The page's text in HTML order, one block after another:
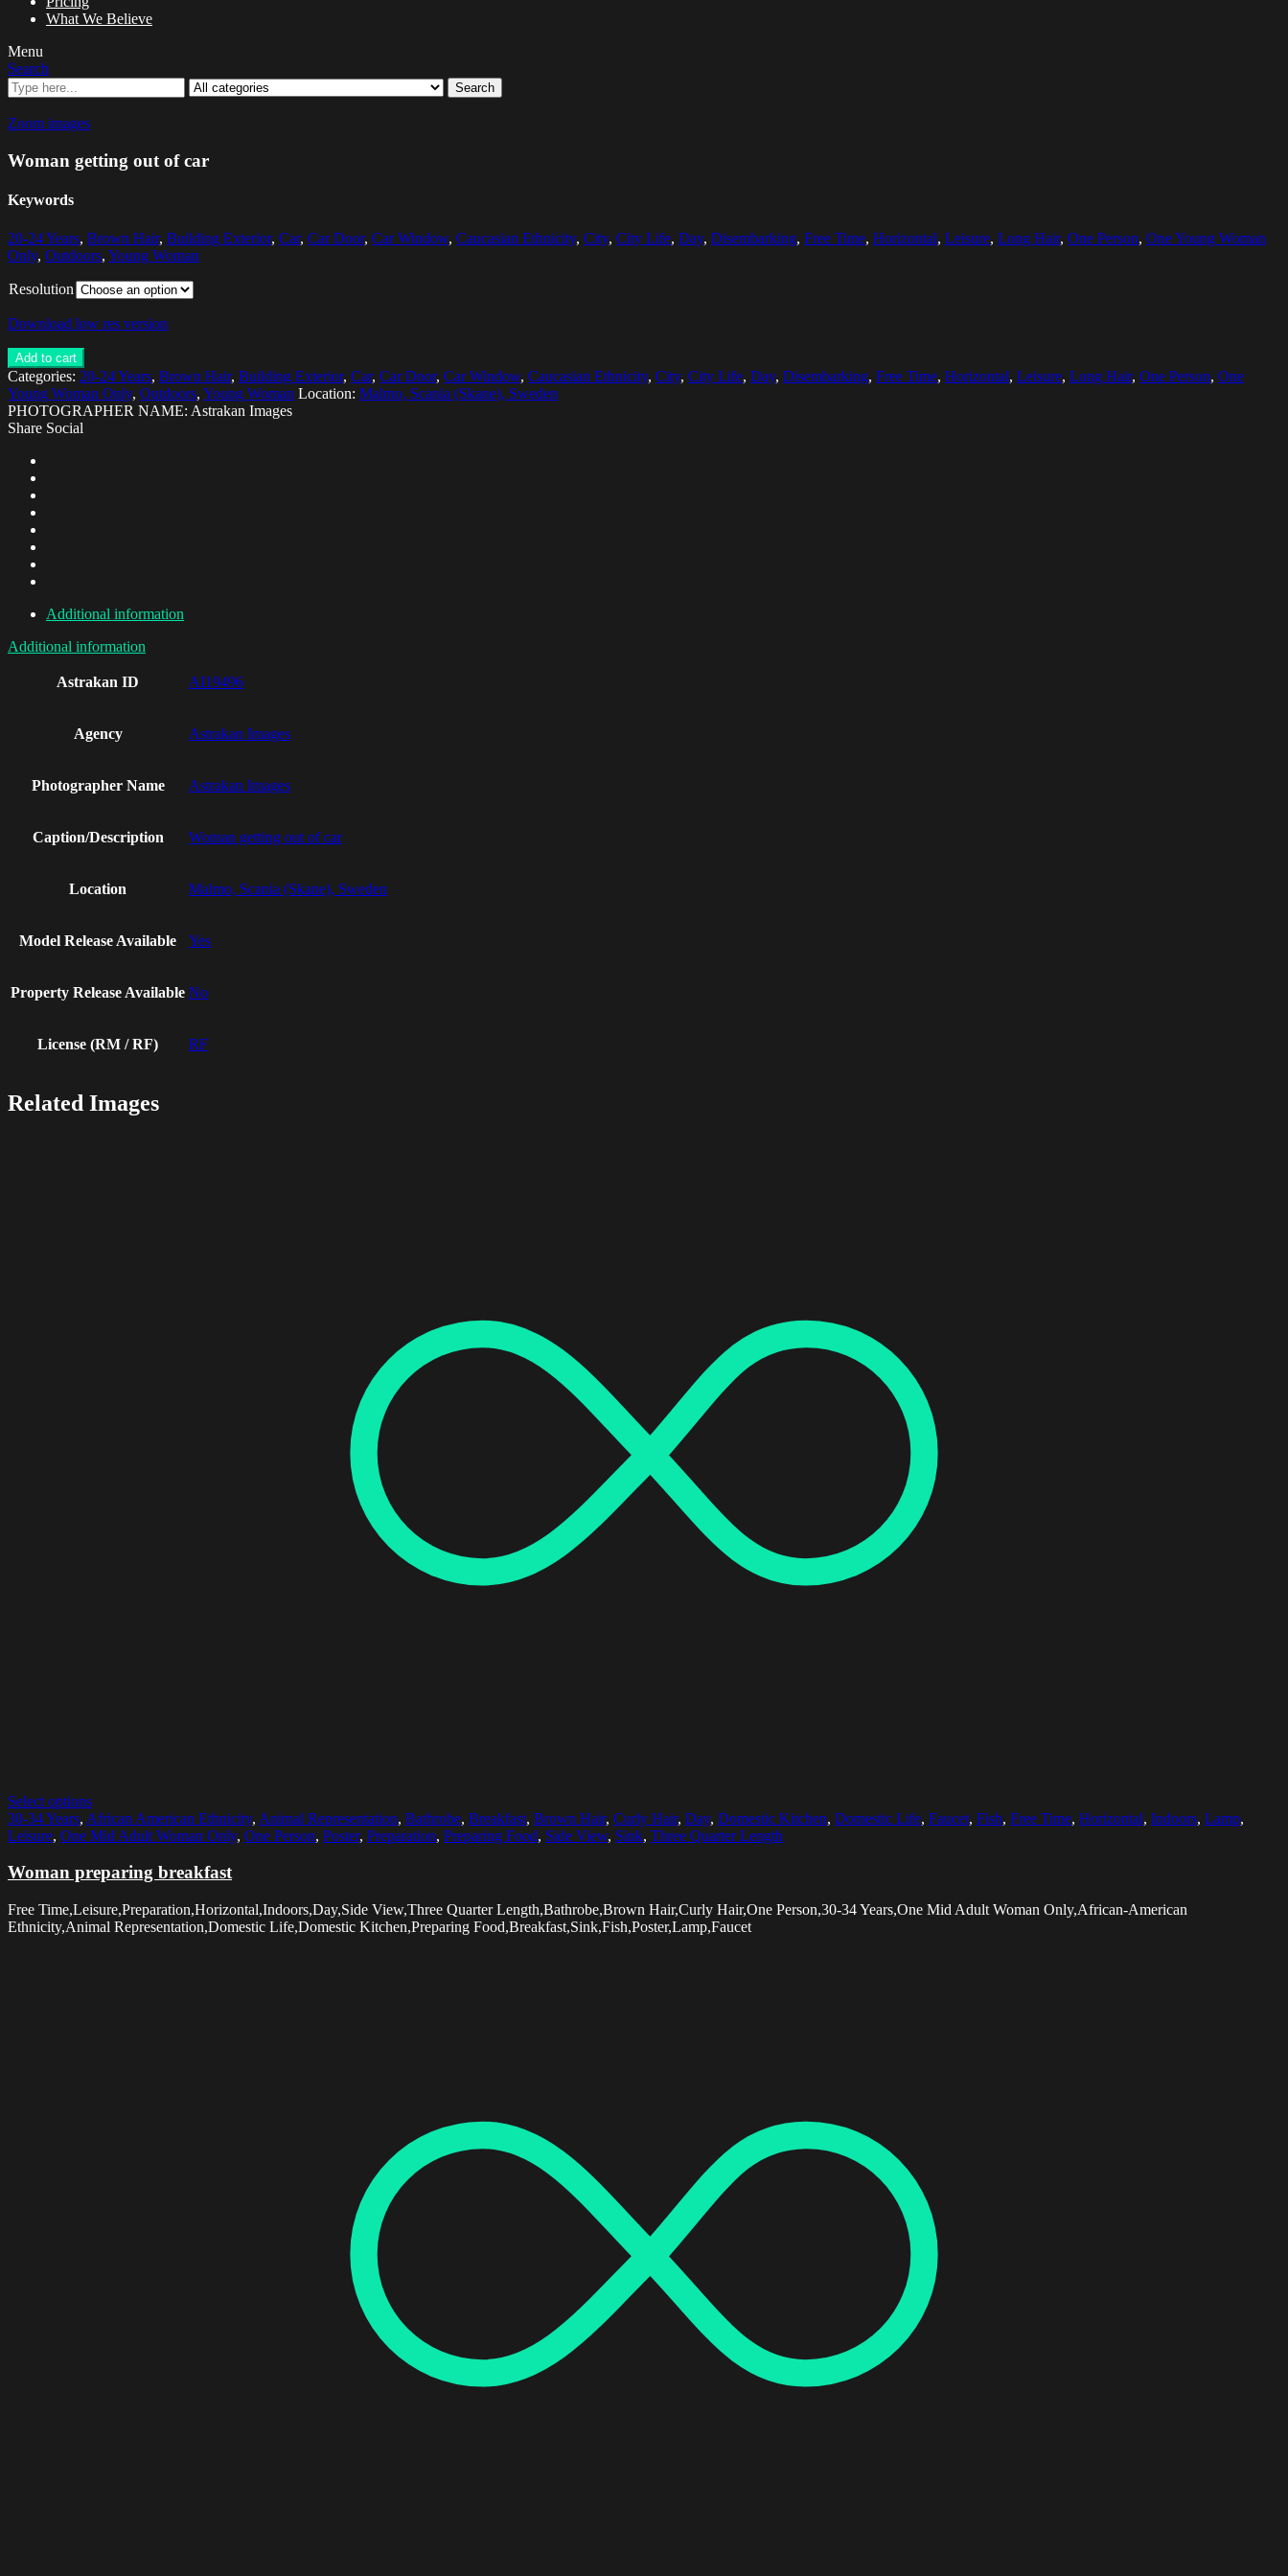
What We Believe
Menu
Search
Search
Zoom images
Woman getting out of car
Keywords
20-24 Years, Brown Hair, Building Exterior, Car, Car Door, Car Window, Caucasian Ethnicity, City, City Life, Day, Disembarking, Free Time, Horizontal, Leisure, Long Hair, One Person, One Young Woman
Only, Outdoors, Young Woman
Resolution
Download low res version
Add to cart
Categories: 20-24 Years, Brown Hair, Building Exterior, Car, Car Door, Car Window, Caucasian Ethnicity, City, City Life, Day, Disembarking, Free Time, Horizontal, Leisure, Long Hair, One Person, One
Young Woman Only, Outdoors, Young Woman Location: Malmo, Scania (Skane), Sweden
PHOTOGRAPHER NAME: Astrakan Images
Share Social
Additional information
Additional information
Astrakan ID AI19496
Agency Astrakan Images
Photographer Name Astrakan Images
Caption/Description Woman getting out of car
Location Malmo, Scania (Skane), Sweden
Model Release Available Yes
Property Release Available No
License (RM / RF) RF
Related Images
Select options
30-34 Years, African American Ethnicity, Animal Representation, Bathrobe, Breakfast, Brown Hair, Curly Hair, Day, Domestic Kitchen, Domestic Life, Faucet, Fish, Free Time, Horizontal, Indoors, Lamp,
Leisure, One Mid Adult Woman Only, One Person, Poster, Preparation, Preparing Food, Side View, Sink, Three Quarter Length
Woman preparing breakfast
Free Time,Leisure,Preparation,Horizontal,Indoors,Day,Side View,Three Quarter Length,Bathrobe,Brown Hair,Curly Hair,One Person,30-34 Years,One Mid Adult Woman Only,African-American
Ethnicity,Animal Representation,Domestic Life,Domestic Kitchen,Preparing Food,Breakfast,Sink,Fish,Poster,Lamp,Faucet